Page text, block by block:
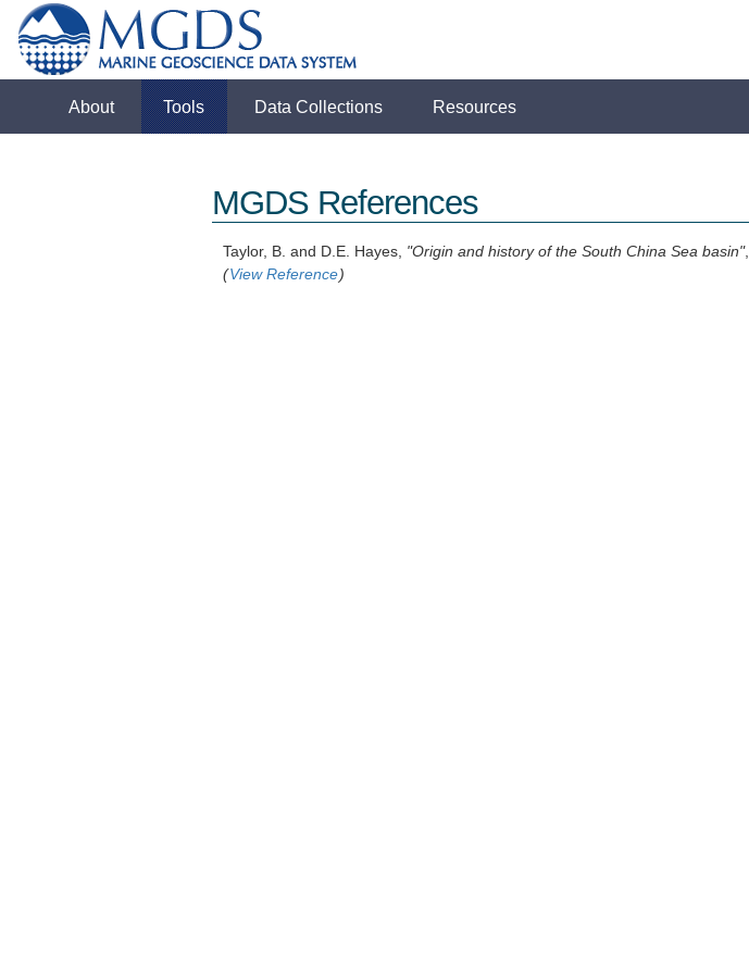
About Tools Data Collections Resources
MGDS References
Taylor, B. and D.E. Hayes, "Origin and history of the South China Sea basin",
(View Reference)